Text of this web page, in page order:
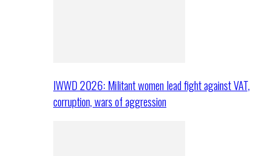
IWWD 2026: Militant women lead fight against VAT,
corruption, wars of aggression